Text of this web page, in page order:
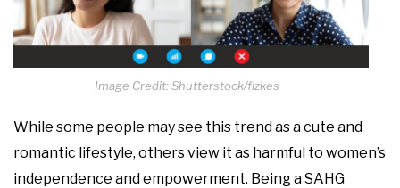
Image Credit: Shutterstock/fizkes
While some people may see this trend as a cute and
romantic lifestyle, others view it as harmful to women’s
independence and empowerment. Being a SAHG